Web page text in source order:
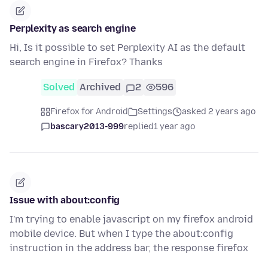
Perplexity as search engine
Hi, Is it possible to set Perplexity AI as the default
search engine in Firefox? Thanks
Solved Archived 2 596
Firefox for Android Settings
asked 2 years ago
bascary2013-999replied1 year ago
Issue with about:config
I'm trying to enable javascript on my firefox android
mobile device. But when I type the about:config
instruction in the address bar, the response firefox